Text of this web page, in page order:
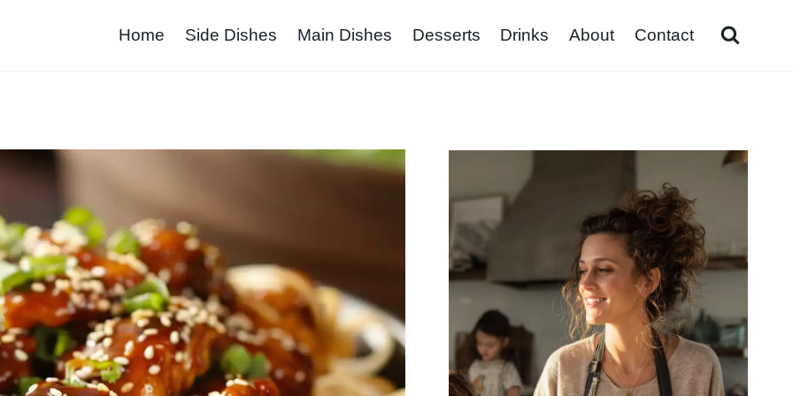
Home Side Dishes Main Dishes Desserts Drinks About Contact